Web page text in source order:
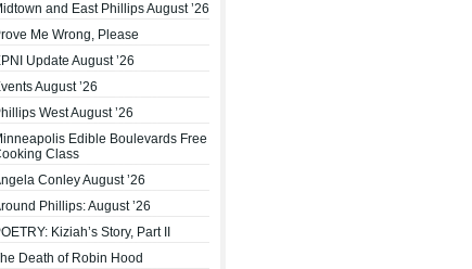
and East Phillips August ’26
Me Wrong, Please
Update August ’26
August ’26
West August ’26
Edible Boulevards Free
Class
Conley August ’26
Phillips: August ’26
Kiziah’s Story, Part II
Death of Robin Hood